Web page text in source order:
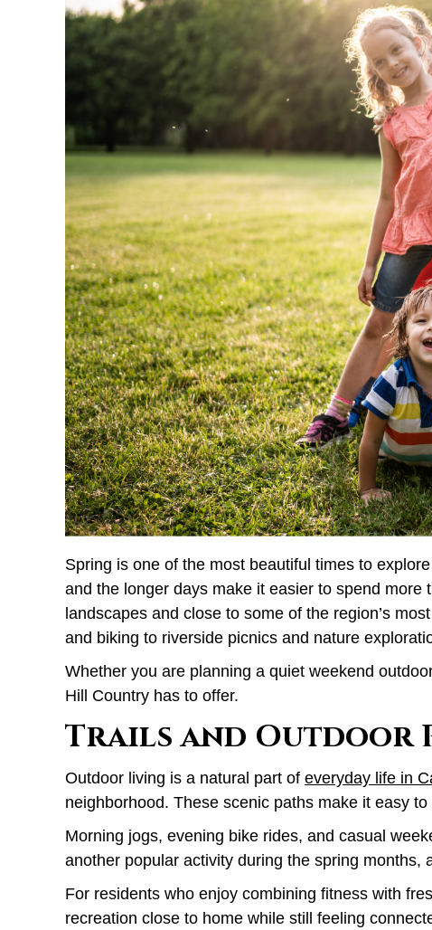
Spring is one of the most beautiful times to
and the longer days make it easier to spend
landscapes and close to some of the region’s
and biking to riverside picnics and nature
Whether you are planning a quiet weekend
Hill Country has to offer.
Trails and Outdoor
Outdoor living is a natural part of everyday life in
neighborhood. These scenic paths make it easy
Morning jogs, evening bike rides, and casual
another popular activity during the spring
For residents who enjoy combining fitness with
recreation close to home while still feeling